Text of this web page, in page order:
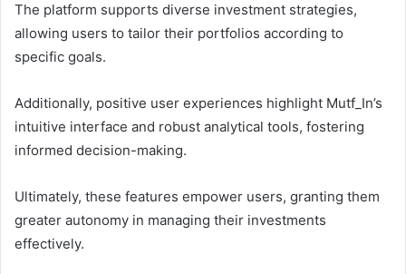
The platform supports diverse investment strategies,
allowing users to tailor their portfolios according to
specific goals.
Additionally, positive user experiences highlight Mutf_In’s
intuitive interface and robust analytical tools, fostering
informed decision-making.
Ultimately, these features empower users, granting them
greater autonomy in managing their investments
effectively.